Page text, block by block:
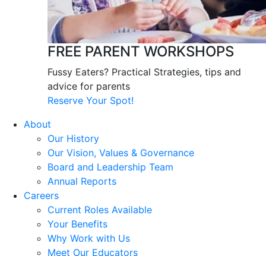
FREE PARENT WORKSHOPS
Fussy Eaters? Practical Strategies, tips and
advice for parents
Reserve Your Spot!
About
Our History
Our Vision, Values & Governance
Board and Leadership Team
Annual Reports
Careers
Current Roles Available
Your Benefits
Why Work with Us
Meet Our Educators